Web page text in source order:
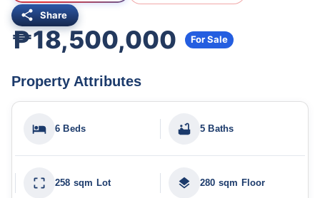
Share
₱18,500,000 For Sale
Property Attributes
6 Beds 5 Baths
258 sqm Lot 280 sqm Floor